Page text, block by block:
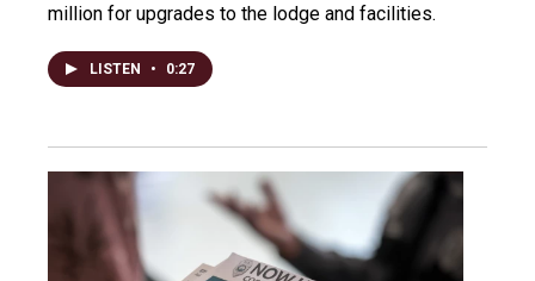
million for upgrades to the lodge and facilities.
LISTEN • 0:27